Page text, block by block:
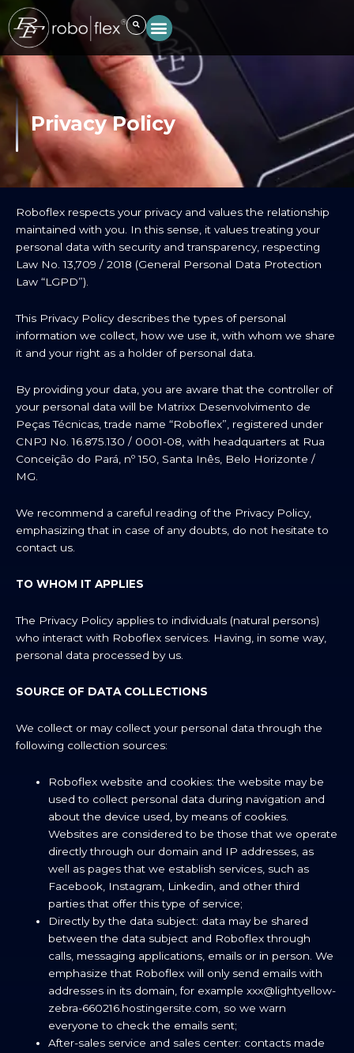
Skip
to
content
Privacy Policy
Roboflex respects your privacy and values the relationship
maintained with you. In this sense, it values treating your
personal data with security and transparency, respecting
Law No. 13,709 / 2018 (General Personal Data Protection
Law “LGPD”).
This Privacy Policy describes the types of personal
information we collect, how we use it, with whom we share
it and your right as a holder of personal data.
By providing your data, you are aware that the controller of
your personal data will be Matrixx Desenvolvimento de
Peças Técnicas, trade name “Roboflex”, registered under
CNPJ No. 16.875.130 / 0001-08, with headquarters at Rua
Conceição do Pará, nº 150, Santa Inês, Belo Horizonte /
MG.
We recommend a careful reading of the Privacy Policy,
emphasizing that in case of any doubts, do not hesitate to
contact us.
TO WHOM IT APPLIES
The Privacy Policy applies to individuals (natural persons)
who interact with Roboflex services. Having, in some way,
personal data processed by us.
SOURCE OF DATA COLLECTIONS
We collect or may collect your personal data through the
following collection sources:
Roboflex website and cookies: the website may be
used to collect personal data during navigation and
about the device used, by means of cookies.
Websites are considered to be those that we operate
directly through our domain and IP addresses, as
well as pages that we establish services, such as
Facebook, Instagram, Linkedin, and other third
parties that offer this type of service;
Directly by the data subject: data may be shared
between the data subject and Roboflex through
calls, messaging applications, emails or in person. We
emphasize that Roboflex will only send emails with
addresses in its domain, for example xxx@lightyellow-
zebra-660216.hostingersite.com, so we warn
everyone to check the emails sent;
After-sales service and sales center: contacts made